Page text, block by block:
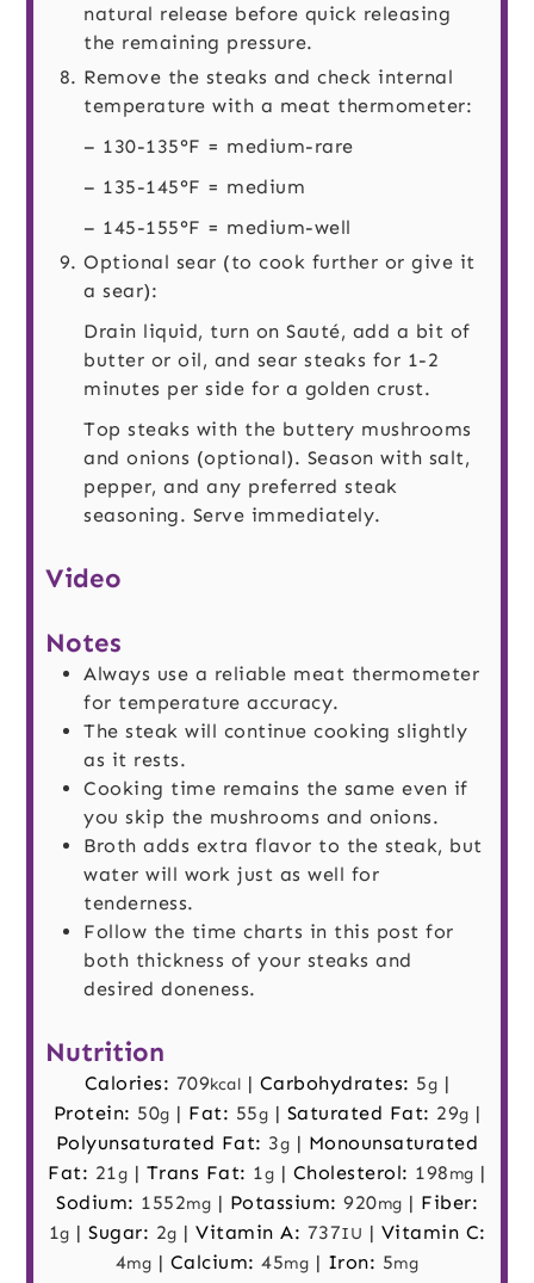
natural release before quick releasing
the remaining pressure.
Remove the steaks and check internal
temperature with a meat thermometer:
– 130-135°F = medium-rare
– 135-145°F = medium
– 145-155°F = medium-well
Optional sear (to cook further or give it
a sear):
Drain liquid, turn on Sauté, add a bit of
butter or oil, and sear steaks for 1-2
minutes per side for a golden crust.
Top steaks with the buttery mushrooms
and onions (optional). Season with salt,
pepper, and any preferred steak
seasoning. Serve immediately.
Video
Notes
Always use a reliable meat thermometer
for temperature accuracy.
The steak will continue cooking slightly
as it rests.
Cooking time remains the same even if
you skip the mushrooms and onions.
Broth adds extra flavor to the steak, but
water will work just as well for
tenderness.
Follow the time charts in this post for
both thickness of your steaks and
desired doneness.
Nutrition
Calories: 709kcal | Carbohydrates: 5g |
Protein: 50g | Fat: 55g | Saturated Fat: 29g |
Polyunsaturated Fat: 3g | Monounsaturated
Fat: 21g | Trans Fat: 1g | Cholesterol: 198mg |
Sodium: 1552mg | Potassium: 920mg | Fiber:
1g | Sugar: 2g | Vitamin A: 737IU | Vitamin C:
4mg | Calcium:45mg | Iron: 5mg